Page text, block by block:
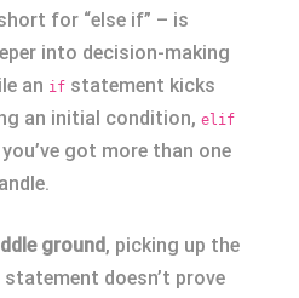
for “else if” – is
into decision-making
an if statement kicks
an initial condition, elif
got more than one
ground, picking up the
statement doesn’t prove